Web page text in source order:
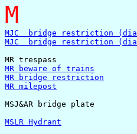
M
MJC  bridge restriction
MJC  bridge restriction
MR beware of trains
MR bridge restriction
MR milepost
MSJ&AR bridge plate
MSLR Hydrant